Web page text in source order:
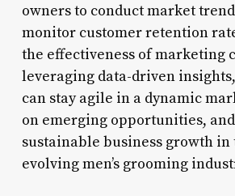
owners to conduct market
monitor customer retention
the effectiveness of marketing
leveraging data-driven
can stay agile in a dynamic
on emerging opportunities,
sustainable business growth in
evolving men’s grooming